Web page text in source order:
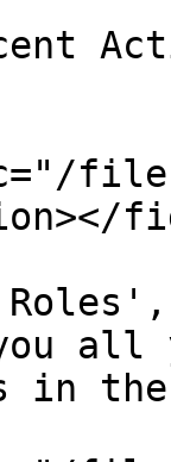
all
in